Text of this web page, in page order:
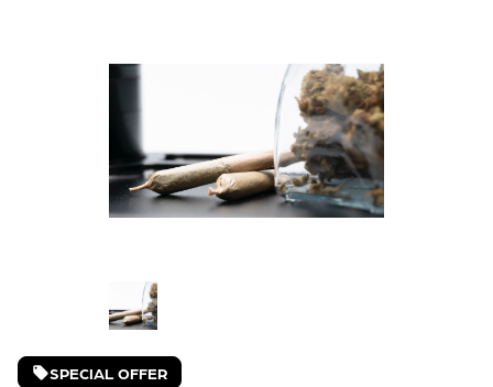
SPECIAL OFFER